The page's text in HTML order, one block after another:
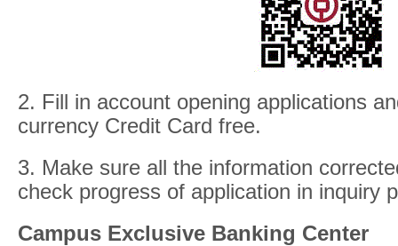
2. Fill in account opening applications
currency Credit Card free.
3. Make sure all the information
check progress of application in inquiry
Campus Exclusive Banking Center